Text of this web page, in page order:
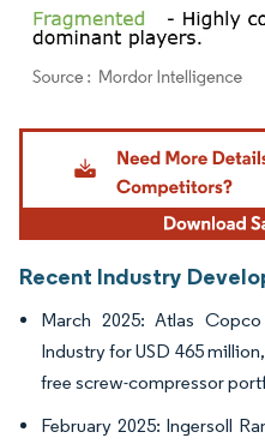
Image © Mordor Intelligence. Reuse
Recent Industry
March 2025: Atlas
Industry for USD 465
free screw-compressor
February 2025: Ingersoll